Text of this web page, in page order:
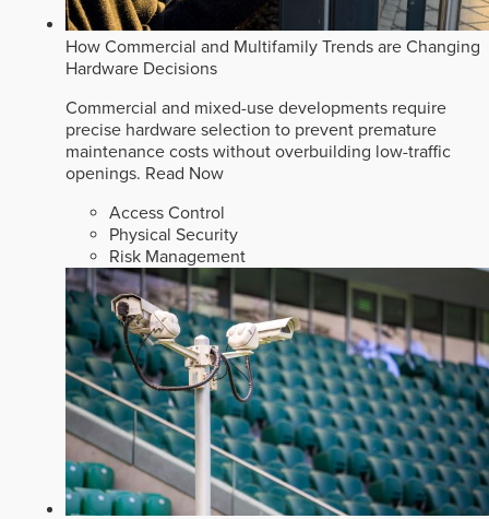
How Commercial and Multifamily Trends are Changing
Hardware Decisions
Commercial and mixed-use developments require
precise hardware selection to prevent premature
maintenance costs without overbuilding low-traffic
openings. Read Now
Access Control
Physical Security
Risk Management